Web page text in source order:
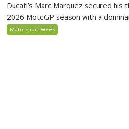
Ducati’s Marc Marquez secured his
2026 MotoGP season with a
Motorsport Week